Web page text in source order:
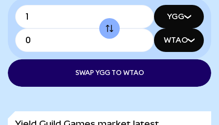
YGG
WTAO
SWAP YGG TO WTAO